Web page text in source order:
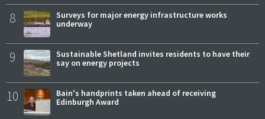
8
Surveys for major energy infrastructure works
underway
9
Sustainable Shetland invites residents to have their
say on energy projects
10
Bain's handprints taken ahead of receiving
Edinburgh Award